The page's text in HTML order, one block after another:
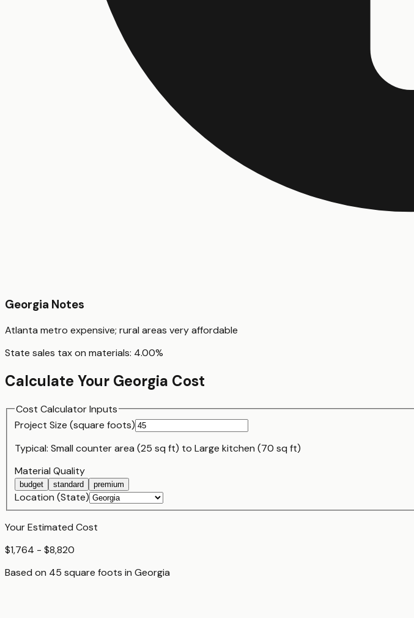
Georgia Notes
Atlanta metro expensive; rural areas very affordable
State sales tax on materials: 4.00%
Calculate Your Georgia Cost
Cost Calculator Inputs
Project Size (square foots)
Typical: Small counter area (25 sq ft) to Large kitchen (70 sq ft)
Material Quality
budget standard premium
Location (State)
Your Estimated Cost
$1,764 - $8,820
Based on 45 square foots in Georgia